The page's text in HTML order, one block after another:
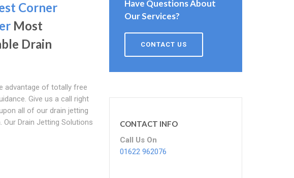
Corner
Most
Drain
advantage of totally free
Give us a call right
all of our drain jetting
Drain Jetting Solutions
Have Questions About
Our Services?
CONTACT US
CONTACT INFO
Call Us On
01622 962076